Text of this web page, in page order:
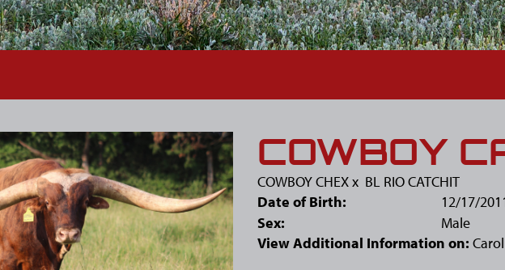
COWBOY
COWBOY CHEXx BL RIO CATCHIT
Date of Birth:
12/17/
Sex:
Male
View Additional Information on: